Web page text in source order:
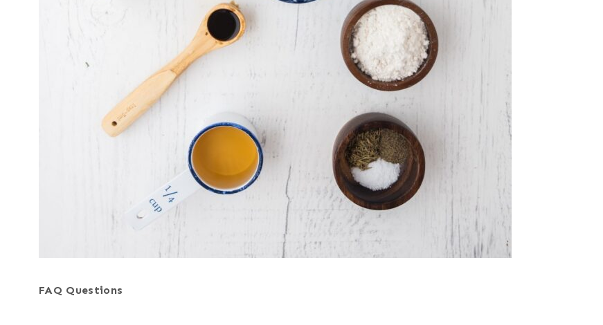
FAQ Questions